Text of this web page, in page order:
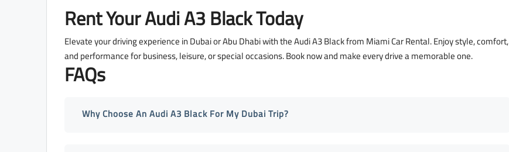
Rent Your Audi A3 Black Today
Elevate your driving experience in Dubai or Abu Dhabi with the Audi A3 Black from Miami Car Rental. Enjoy style, comfort,
and performance for business, leisure, or special occasions. Book now and make every drive a memorable one.
FAQs
Why Choose An Audi A3 Black For My Dubai Trip?